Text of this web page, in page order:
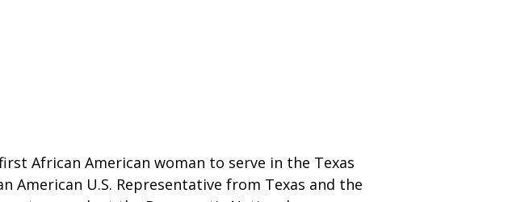
African American woman to serve in the Texas
American U.S. Representative from Texas and the